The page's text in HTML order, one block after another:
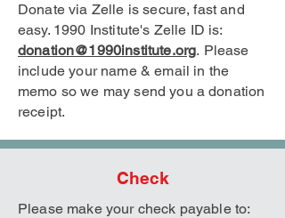
Donate via Zelle is secure, fast and
easy. 1990 Institute's Zelle ID is:
donation@1990institute.org. Please
include your name & email in the
memo so we may send you a donation
receipt.
Check
Please make your check payable to: